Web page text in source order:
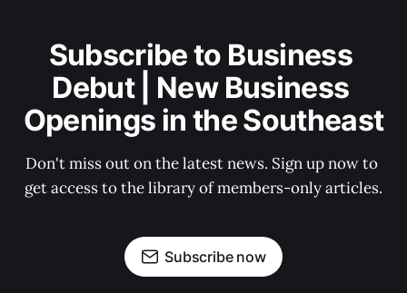
Subscribe to Business
Debut | New Business
Openings in the Southeast
Don't miss out on the latest news. Sign up now to
get access to the library of members-only articles.
Subscribe now